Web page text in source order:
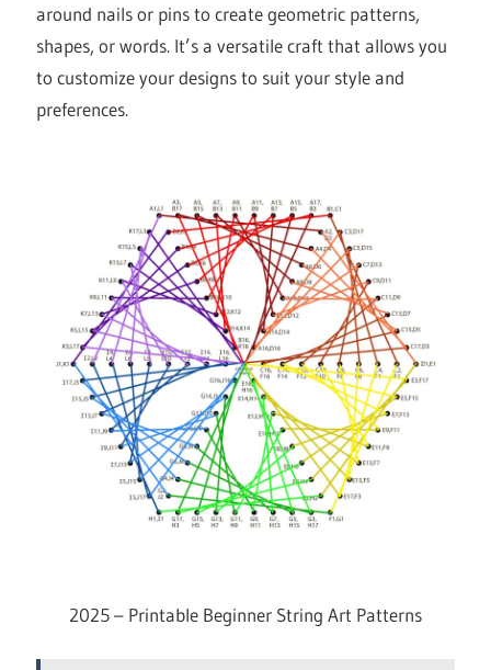
around nails or pins to create geometric patterns,
shapes, or words. It’s a versatile craft that allows you
to customize your designs to suit your style and
preferences.
2025 – Printable Beginner String Art Patterns